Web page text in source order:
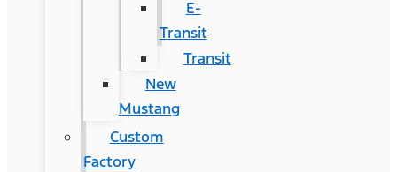
E-
Transit
Transit
New
Mustang
Custom
Factory